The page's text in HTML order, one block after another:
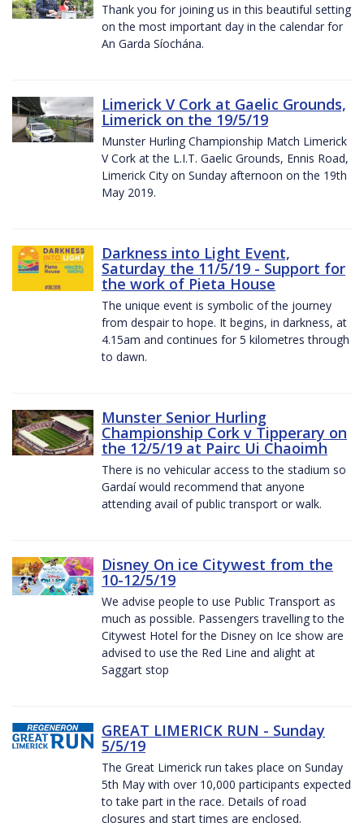
Thank you for joining us in this beautiful setting
on the most important day in the calendar for
An Garda Síochána.
Limerick V Cork at Gaelic Grounds,
Limerick on the 19/5/19
Munster Hurling Championship Match Limerick
V Cork at the L.I.T. Gaelic Grounds, Ennis Road,
Limerick City on Sunday afternoon on the 19th
May 2019.
Darkness into Light Event,
Saturday the 11/5/19 - Support for
the work of Pieta House
The unique event is symbolic of the journey
from despair to hope. It begins, in darkness, at
4.15am and continues for 5 kilometres through
to dawn.
Munster Senior Hurling
Championship Cork v Tipperary on
the 12/5/19 at Pairc Ui Chaoimh
There is no vehicular access to the stadium so
Gardaí would recommend that anyone
attending avail of public transport or walk.
Disney On ice Citywest from the
10-12/5/19
We advise people to use Public Transport as
much as possible. Passengers travelling to the
Citywest Hotel for the Disney on Ice show are
advised to use the Red Line and alight at
Saggart stop
GREAT LIMERICK RUN - Sunday
5/5/19
The Great Limerick run takes place on Sunday
5th May with over 10,000 participants expected
to take part in the race. Details of road
closures and start times are enclosed.